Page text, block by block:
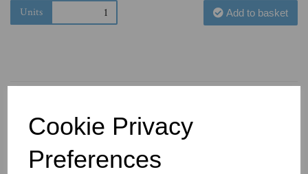
Cookie Privacy
Preferences
Units Add to basket
You May Also Like